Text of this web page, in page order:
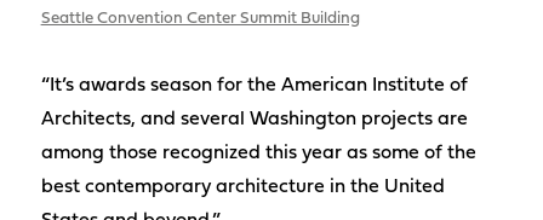
Seattle Convention Center Summit Building
“It’s awards season for the American Institute of
Architects, and several Washington projects are
among those recognized this year as some of the
best contemporary architecture in the United